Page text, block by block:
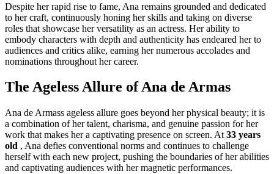
Despite her rapid rise to fame, Ana remains grounded and dedicated
to her craft, continuously honing her skills and taking on diverse
roles that showcase her versatility as an actress. Her ability to
embody characters with depth and authenticity has endeared her to
audiences and critics alike, earning her numerous accolades and
nominations throughout her career.
The Ageless Allure of Ana de Armas
Ana de Armass ageless allure goes beyond her physical beauty; it is
a combination of her talent, charisma, and genuine passion for her
work that makes her a captivating presence on screen. At 33 years
old , Ana defies conventional norms and continues to challenge
herself with each new project, pushing the boundaries of her abilities
and captivating audiences with her magnetic performances.